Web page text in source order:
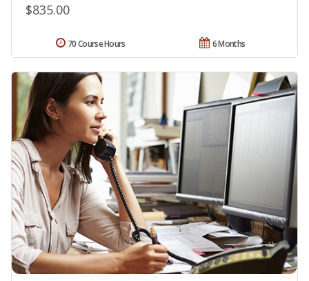
$835.00
6 Months
70 Course Hours